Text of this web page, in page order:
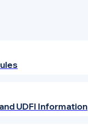
UDFI Information